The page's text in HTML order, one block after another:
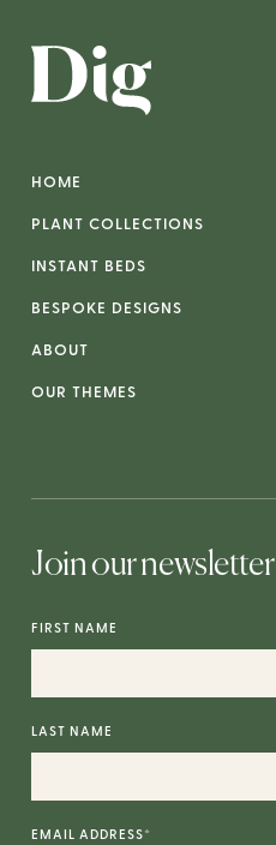
HOME
PLANT COLLECTIONS
INSTANT BEDS
BESPOKE DESIGNS
ABOUT
OUR THEMES
Join our newsletter
FIRST NAME
LAST NAME
EMAIL ADDRESS*